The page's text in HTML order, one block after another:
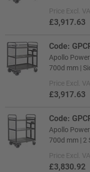
Price Excl.
£3,917.63
Code:
Apollo
700d mm |
Price Excl.
£3,917.63
Code:
Apollo
700d mm | 2
Price Excl.
£3,830.92